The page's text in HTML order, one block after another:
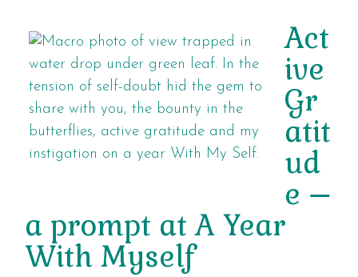
Act
ive
Gr
atit
ud
e –
a prompt at A Year
With Myself